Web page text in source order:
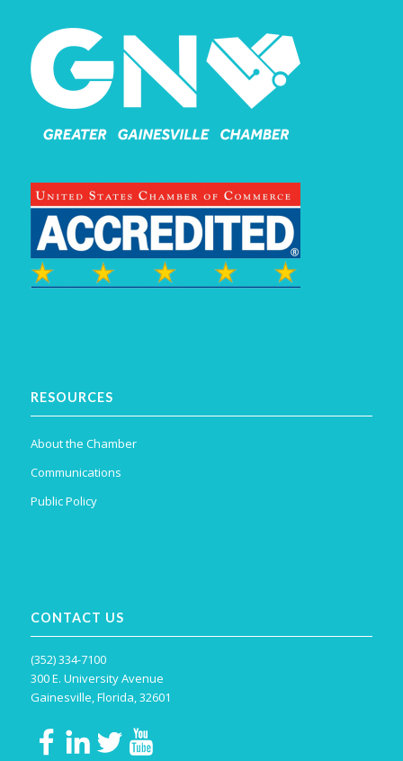
RESOURCES
About the Chamber
Communications
Public Policy
CONTACT US
(352) 334-7100
300 E. University Avenue
Gainesville, Florida, 32601